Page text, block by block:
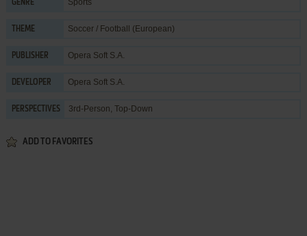
GENRE Sports
THEME Soccer / Football (European)
PUBLISHER Opera Soft S.A.
DEVELOPER Opera Soft S.A.
PERSPECTIVES 3rd-Person, Top-Down
ADD TO FAVORITES